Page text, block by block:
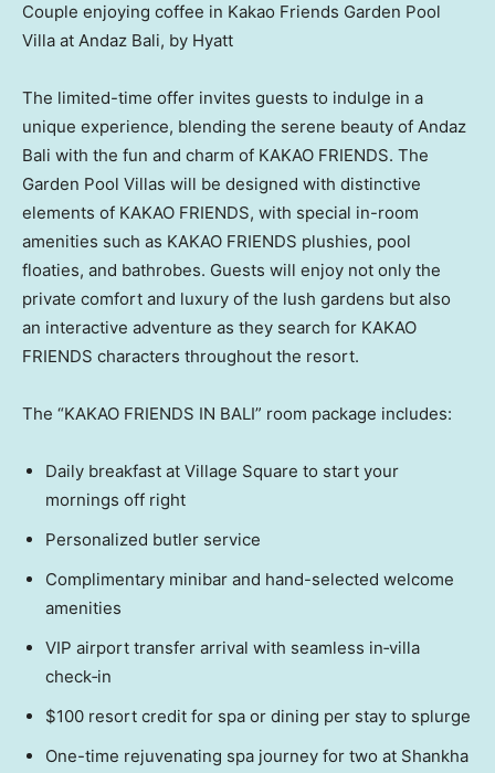
Couple enjoying coffee in Kakao Friends Garden Pool
Villa at Andaz Bali, by Hyatt
The limited-time offer invites guests to indulge in a
unique experience, blending the serene beauty of Andaz
Bali with the fun and charm of KAKAO FRIENDS. The
Garden Pool Villas will be designed with distinctive
elements of KAKAO FRIENDS, with special in-room
amenities such as KAKAO FRIENDS plushies, pool
floaties, and bathrobes. Guests will enjoy not only the
private comfort and luxury of the lush gardens but also
an interactive adventure as they search for KAKAO
FRIENDS characters throughout the resort.
The “KAKAO FRIENDS IN BALI” room package includes:
Daily breakfast at Village Square to start your
mornings off right
Personalized butler service
Complimentary minibar and hand-selected welcome
amenities
VIP airport transfer arrival with seamless in‑villa
check‑in
$100 resort credit for spa or dining per stay to splurge
One-time rejuvenating spa journey for two at Shankha